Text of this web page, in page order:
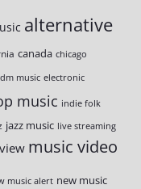
alternative
canada chicago
music electronic
music indie folk
jazz music live streaming
music video
music alert new music